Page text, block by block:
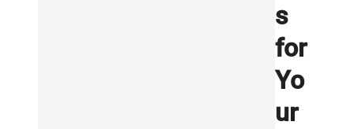
s
for
Yo
ur